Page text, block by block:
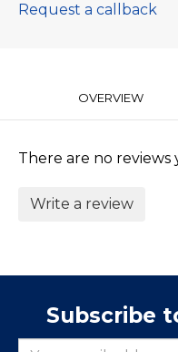
Request a callback
OVERVIEW
There are no reviews
Write a review
Subscribe